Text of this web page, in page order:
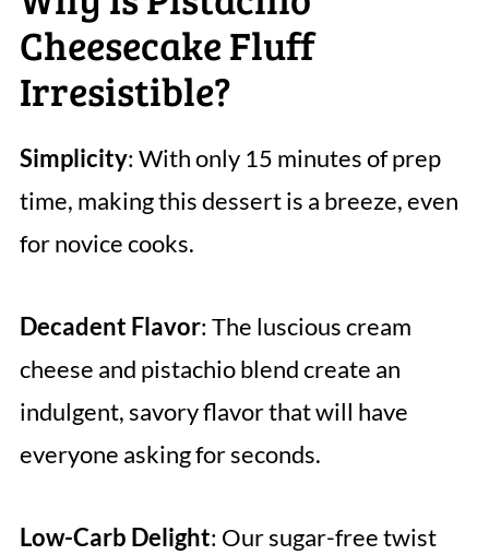
Cheesecake Fluff
Irresistible?
Simplicity: With only 15 minutes of prep
time, making this dessert is a breeze, even
for novice cooks.
Decadent Flavor: The luscious cream
cheese and pistachio blend create an
indulgent, savory flavor that will have
everyone asking for seconds.
Low-Carb Delight: Our sugar-free twist